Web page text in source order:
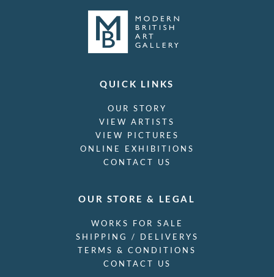
QUICK LINKS
OUR STORY
VIEW ARTISTS
VIEW PICTURES
ONLINE EXHIBITIONS
CONTACT US
OUR STORE & LEGAL
WORKS FOR SALE
SHIPPING / DELIVERYS
TERMS & CONDITIONS
CONTACT US